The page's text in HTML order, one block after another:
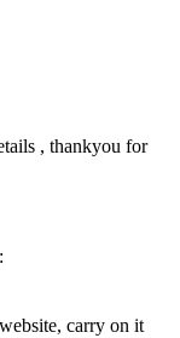
, thankyou for
carry on it